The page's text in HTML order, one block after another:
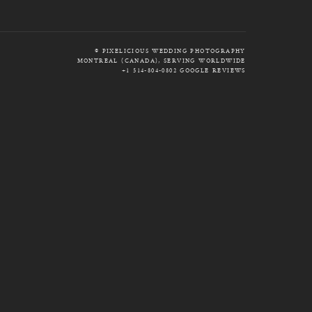
© PIXELICIOUS WEDDING PHOTOGRAPHY
MONTREAL (CANADA), SERVING WORLDWIDE
+1 514-804-0802 GOOGLE REVIEWS